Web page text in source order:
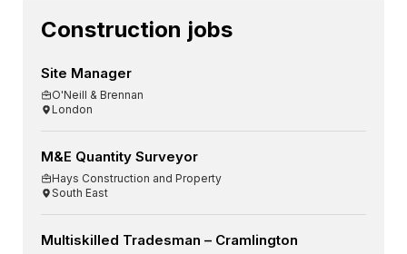
Construction jobs
Site Manager
O'Neill & Brennan
London
M&E Quantity Surveyor
Hays Construction and Property
South East
Multiskilled Tradesman – Cramlington